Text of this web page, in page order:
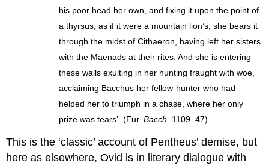
his poor head her own, and fixing it upon the point of
a thyrsus, as if it were a mountain lion’s, she bears it
through the midst of Cithaeron, having left her sisters
with the Maenads at their rites. And she is entering
these walls exulting in her hunting fraught with woe,
acclaiming Bacchus her fellow-hunter who had
helped her to triumph in a chase, where her only
prize was tears’. (Eur.Bacch . 1109–47)
This is the ‘classic’ account of Pentheus’ demise, but
here as elsewhere, Ovid is in literary dialogue with